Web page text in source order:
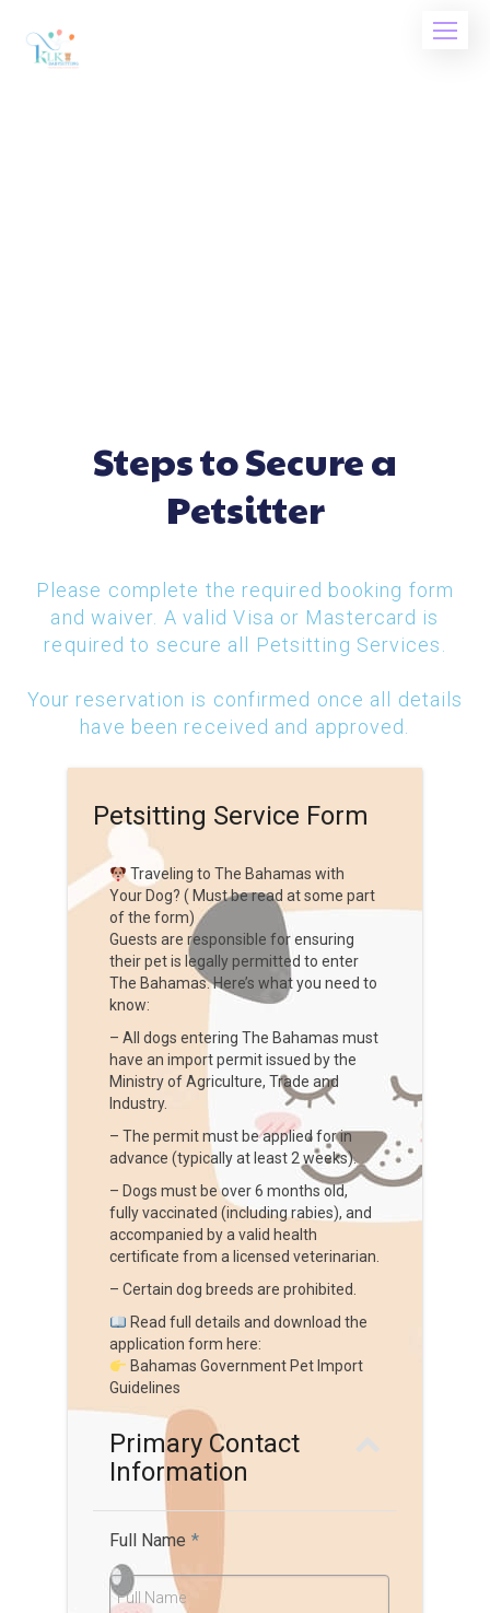
Steps to Secure a
Petsitter
Please complete the required booking form
and waiver. A valid Visa or Mastercard is
required to secure all Petsitting Services.
Your reservation is confirmed once all details
have been received and approved.
Petsitting Service Form
Traveling to The Bahamas with
Your Dog? ( Must be read at some part
of the form)
Guests are responsible for ensuring
their pet is legally permitted to enter
The Bahamas. Here’s what you need to
know:
– All dogs entering The Bahamas must
have an import permit issued by the
Ministry of Agriculture, Trade and
Industry.
– The permit must be applied for in
advance (typically at least 2 weeks).
– Dogs must be over 6 months old,
fully vaccinated (including rabies), and
accompanied by a valid health
certificate from a licensed veterinarian.
– Certain dog breeds are prohibited.
Read full details and download the
application form here:
Bahamas Government Pet Import
Guidelines
Primary Contact
Information
Full Name *
Full Name